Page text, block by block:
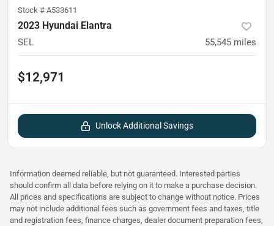
Stock # A533611
2023 Hyundai Elantra
SEL 55,545 miles
$12,971
Unlock Additional Savings
Information deemed reliable, but not guaranteed. Interested parties
should confirm all data before relying on it to make a purchase decision.
All prices and specifications are subject to change without notice. Prices
may not include additional fees such as government fees and taxes, title
and registration fees, finance charges, dealer document preparation fees,